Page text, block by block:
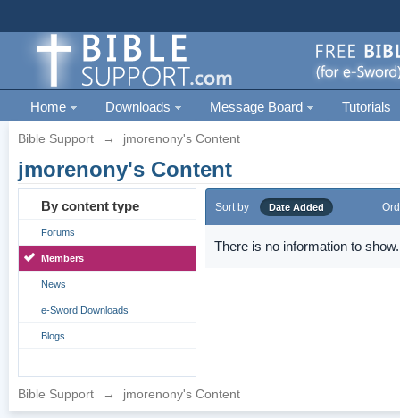
Home Downloads Message Board Tutorials
Bible Support → jmorenony's Content
jmorenony's Content
By content type
Forums
Members
News
e-Sword Downloads
Blogs
Sort by Date Added
There is no information to show.
Bible Support → jmorenony's Content